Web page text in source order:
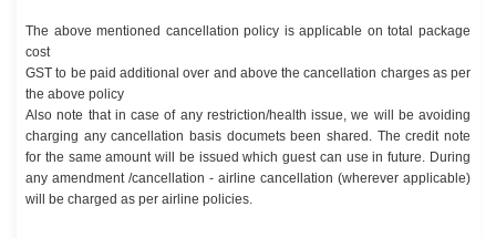
The above mentioned cancellation policy is applicable on total package
cost
GST to be paid additional over and above the cancellation charges as per
the above policy
Also note that in case of any restriction/health issue, we will be avoiding
charging any cancellation basis documets been shared. The credit note
for the same amount will be issued which guest can use in future. During
any amendment /cancellation - airline cancellation (wherever applicable)
will be charged as per airline policies.